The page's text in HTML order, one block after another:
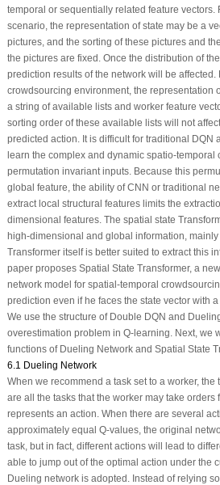
temporal or sequentially related feature vectors.
scenario, the representation of state may be a
pictures, and the sorting of these pictures and
the pictures are fixed. Once the distribution of
prediction results of the network will be affected.
crowdsourcing environment, the representation
a string of available lists and worker feature
sorting order of these available lists will not
predicted action. It is difficult for traditional DQN
learn the complex and dynamic spatio-temporal
permutation invariant inputs. Because this
global feature, the ability of CNN or traditional
extract local structural features limits the
dimensional features. The spatial state
high-dimensional and global information,
Transformer itself is better suited to extract this
paper proposes Spatial State Transformer, a
network model for spatial-temporal
prediction even if he faces the state vector with
We use the structure of Double DQN and
overestimation problem in Q-learning. Next, we
functions of Dueling Network and Spatial State
6.1 Dueling Network
When we recommend a task set to a worker,
are all the tasks that the worker may take orders
represents an action. When there are several
approximately equal Q-values, the original
task, but in fact, different actions will lead to
able to jump out of the optimal action under the
Dueling network is adopted. Instead of relying